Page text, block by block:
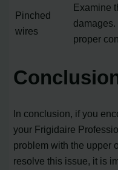
Pinched
wires
Examine
damages.
proper
In conclusion, if you
your Frigidaire
problem with the upper
resolve this issue, it is